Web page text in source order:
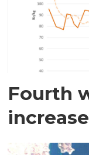
Fourth